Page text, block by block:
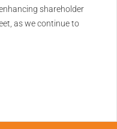
shareholder
as we continue to